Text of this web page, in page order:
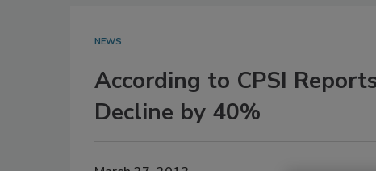
NEWS
According to CPSI
Decline by 40%